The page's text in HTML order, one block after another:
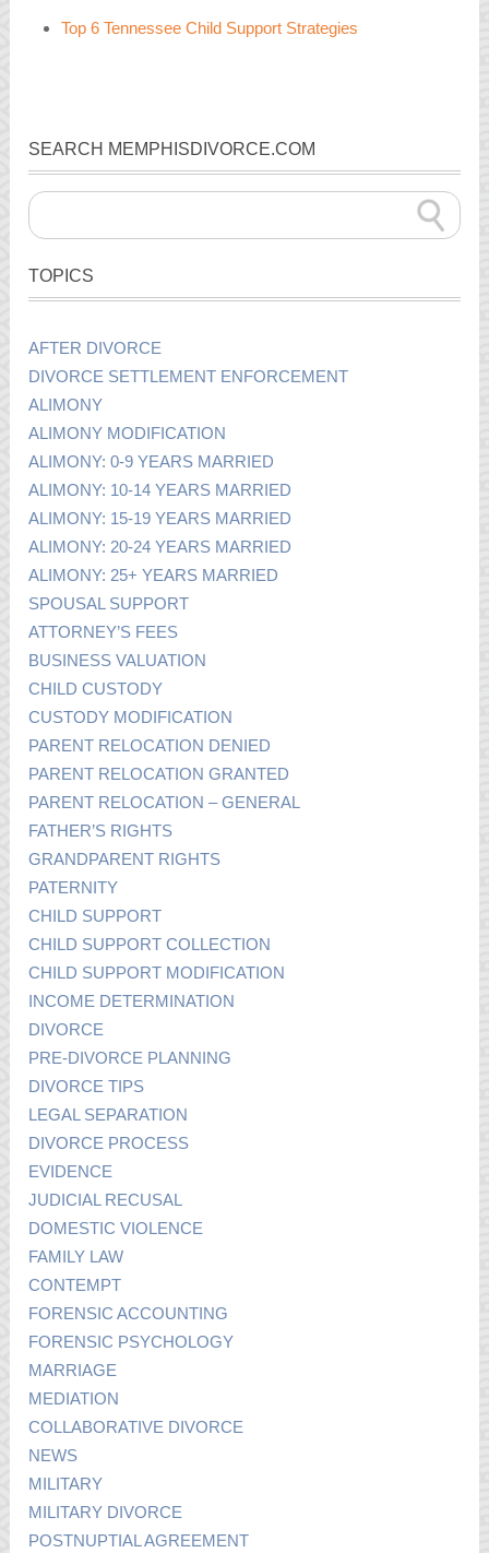
Top 6 Tennessee Child Support Strategies
SEARCH MEMPHISDIVORCE.COM
TOPICS
AFTER DIVORCE
DIVORCE SETTLEMENT ENFORCEMENT
ALIMONY
ALIMONY MODIFICATION
ALIMONY: 0-9 YEARS MARRIED
ALIMONY: 10-14 YEARS MARRIED
ALIMONY: 15-19 YEARS MARRIED
ALIMONY: 20-24 YEARS MARRIED
ALIMONY: 25+ YEARS MARRIED
SPOUSAL SUPPORT
ATTORNEY’S FEES
BUSINESS VALUATION
CHILD CUSTODY
CUSTODY MODIFICATION
PARENT RELOCATION DENIED
PARENT RELOCATION GRANTED
PARENT RELOCATION – GENERAL
FATHER’S RIGHTS
GRANDPARENT RIGHTS
PATERNITY
CHILD SUPPORT
CHILD SUPPORT COLLECTION
CHILD SUPPORT MODIFICATION
INCOME DETERMINATION
DIVORCE
PRE-DIVORCE PLANNING
DIVORCE TIPS
LEGAL SEPARATION
DIVORCE PROCESS
EVIDENCE
JUDICIAL RECUSAL
DOMESTIC VIOLENCE
FAMILY LAW
CONTEMPT
FORENSIC ACCOUNTING
FORENSIC PSYCHOLOGY
MARRIAGE
MEDIATION
COLLABORATIVE DIVORCE
NEWS
MILITARY
MILITARY DIVORCE
POSTNUPTIAL AGREEMENT